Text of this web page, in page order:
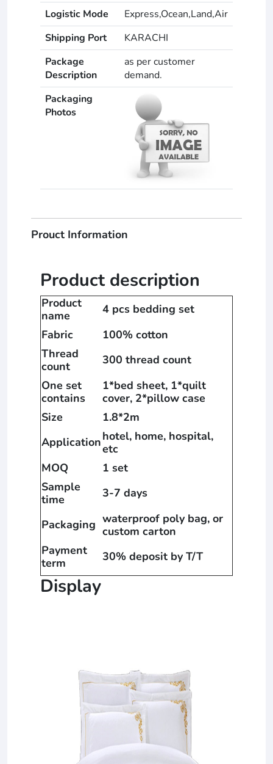
Logistic Mode
Express,Ocean,Land,Air
Shipping Port
KARACHI
Package
Description
as per customer
demand.
Packaging
Photos
Prouct Information
Product description
Product
name
4 pcs bedding set
Fabric
100% cotton
Thread
count
300 thread count
One set
contains
1*bed sheet, 1*quilt
cover, 2*pillow case
Size
1.8*2m
Applicationhotel, home, hospital,
etc
MOQ
1 set
Sample
time
3-7 days
Packaging waterproof poly bag, or
custom carton
Payment
term
30% deposit by T/T
Display